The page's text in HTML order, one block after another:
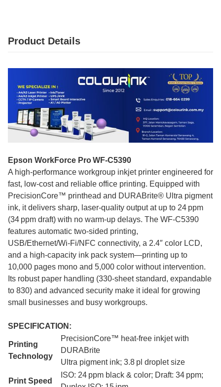
Product Details
Epson WorkForce Pro WF‑C5390
A high-performance workgroup inkjet printer engineered for
fast, low-cost and reliable office printing. Equipped with
PrecisionCore™ printhead and DURABrite® Ultra pigment
ink, it delivers sharp, laser-quality output at up to 24 ppm
(34 ppm draft) with no warm-up delays. The WF‑C5390
features automatic two-sided printing,
USB/Ethernet/Wi‑Fi/NFC connectivity, a 2.4″ color LCD,
and a high-capacity ink pack system—printing up to
10,000 pages mono and 5,000 color without intervention.
Its robust paper handling (330-sheet standard, expandable
to 830) and advanced security make it ideal for growing
small businesses and busy workgroups.
SPECIFICATION:
Printing
Technology
PrecisionCore™ heat-free inkjet with
DURABrite
Ultra pigment ink; 3.8 pl droplet size
Print Speed
ISO: 24 ppm black & color; Draft: 34 ppm;